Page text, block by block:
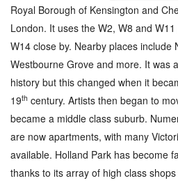
Royal Borough of Kensington and
London. It uses the W2, W8 and
W14 close by. Nearby places include
Westbourne Grove and more. It was
history but this changed when it
19th century. Artists then began to
became a middle class suburb.
are now apartments, with many
available. Holland Park has become
thanks to its array of high class